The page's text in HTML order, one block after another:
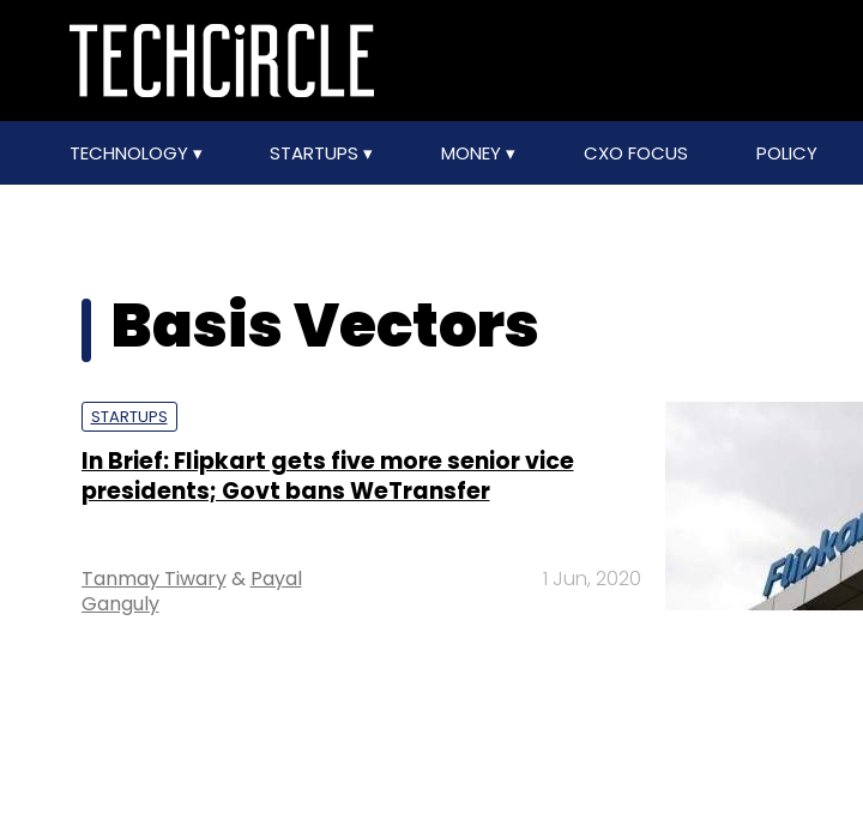
TECHNOLOGY STARTUPS MONEY CXO FOCUS POLICY
Basis Vectors
STARTUPS
In Brief: Flipkart gets five more senior vice
presidents; Govt bans WeTransfer
Tanmay Tiwary& Payal
Ganguly
1 Jun, 2020